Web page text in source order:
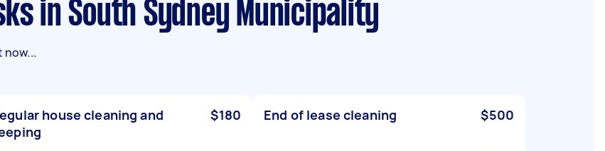
in South Sydney Municipality
house cleaning and
$180 End of lease cleaning $500